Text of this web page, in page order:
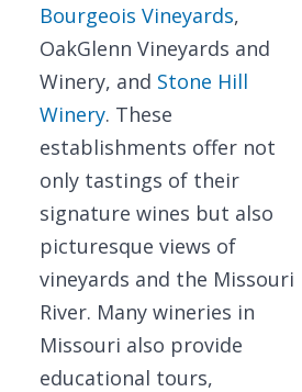
Bourgeois Vineyards,
OakGlenn Vineyards and
Winery, and Stone Hill
Winery. These
establishments offer not
only tastings of their
signature wines but also
picturesque views of
vineyards and the Missouri
River. Many wineries in
Missouri also provide
educational tours,